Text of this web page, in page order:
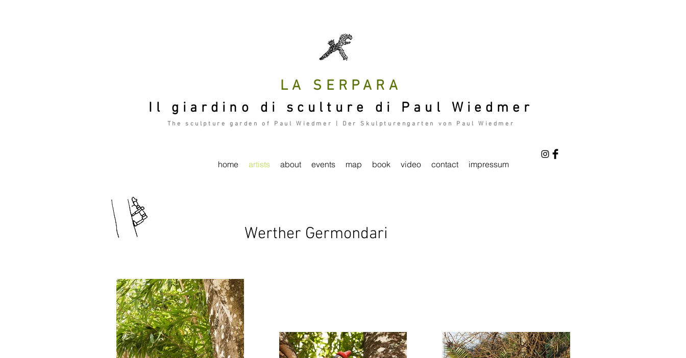
LA SERPARA
Il giardino di sculture di Paul Wiedmer
The sculpture garden of Paul Wiedmer | Der Skulpturengarten von Paul Wiedmer
home artists about events map book video contact impressum
Werther Germondari